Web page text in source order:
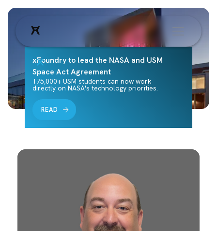
xFoundry to lead the NASA and USM
Space Act Agreement
175,000+ USM students can now work
directly on NASA's technology priorities.
READ